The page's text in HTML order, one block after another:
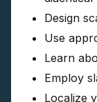
Design
Use
Learn
Employ
Localize